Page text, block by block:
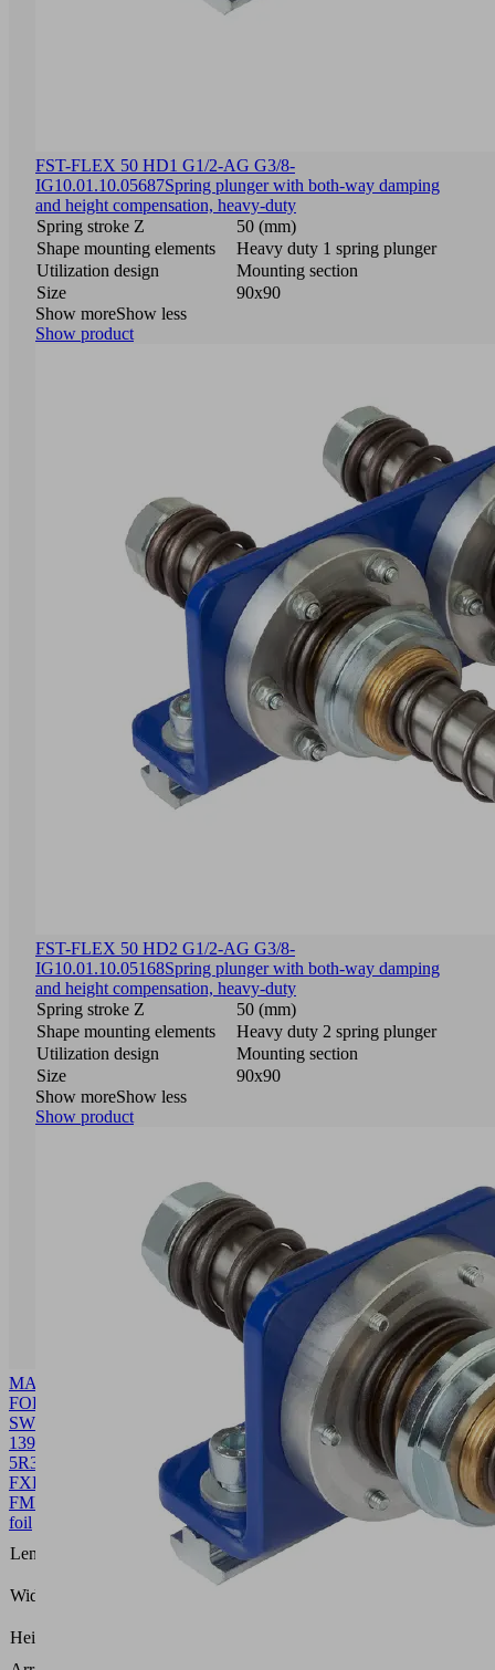
MASK-
FOL
SW90
1392
5R36
FXP-
FMP
Front
foil
Length L
Width B
Height H
FST-FLEX 50 HD1 G1/2-AG G3/8-
IG10.01.10.05687Spring plunger with both-way damping
and height compensation, heavy-duty
Spring stroke Z
50 (mm)
Shape mounting elements
Heavy duty 1 spring plunger
Utilization design
Mounting section
Size
90x90
Show moreShow less
Show product
FST-FLEX 50 HD2 G1/2-AG G3/8-
IG10.01.10.05168Spring plunger with both-way damping
and height compensation, heavy-duty
Spring stroke Z
50 (mm)
Shape mounting elements
Heavy duty 2 spring plunger
Utilization design
Mounting section
Size
90x90
Show moreShow less
Show product